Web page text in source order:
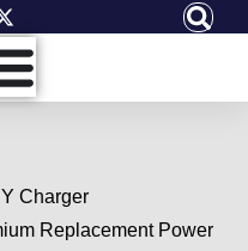
Charger
Replacement Power